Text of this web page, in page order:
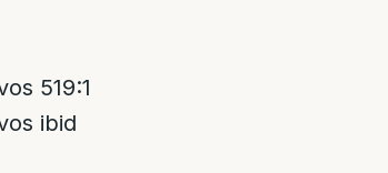
519:1
ibid